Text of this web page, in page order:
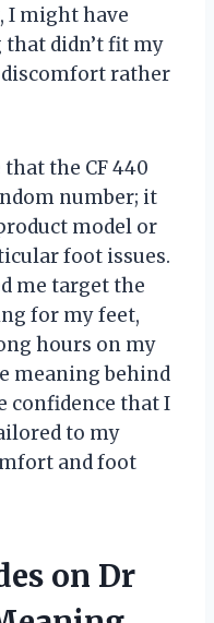
I might have
didn’t fit my
discomfort rather
the CF 440
number; it
model or
foot issues.
me target the
for my feet,
hours on my
meaning behind
confidence that I
to my
and foot
on Dr